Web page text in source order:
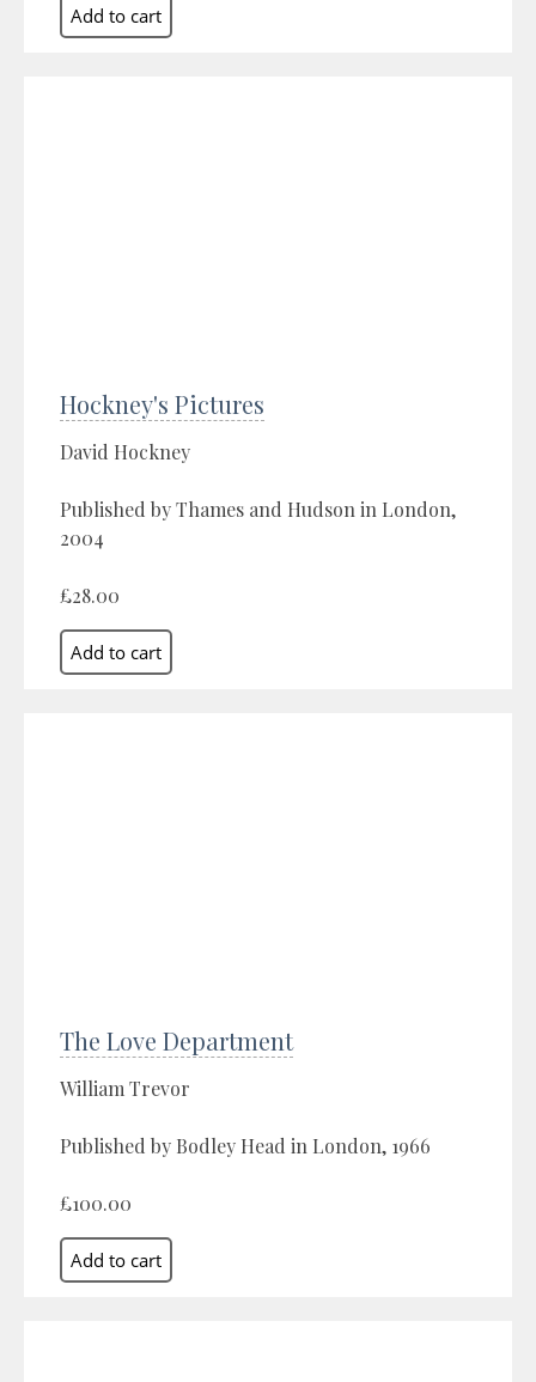
Hockney's Pictures
David Hockney
Published by Thames and Hudson in London,
2004
£28.00
The Love Department
William Trevor
Published by Bodley Head in London, 1966
£100.00